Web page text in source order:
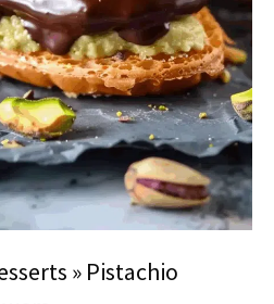
» Pistachio